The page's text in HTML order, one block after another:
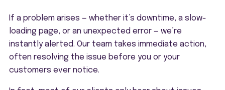
If a problem arises — whether it’s downtime, a slow-
loading page, or an unexpected error — we’re
instantly alerted. Our team takes immediate action,
often resolving the issue before you or your
customers ever notice.